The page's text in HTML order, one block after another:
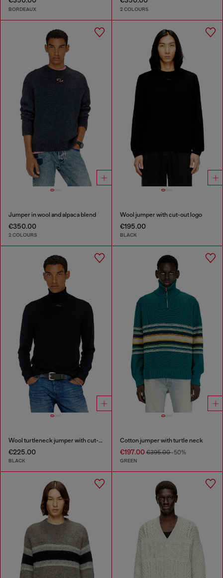
BORDEAUX 2 COLOURS
Jumper in wool and alpaca blend
€350.00
2 COLOURS
Wool jumper with cut-out logo
€195.00
BLACK
Wool turtleneck jumper with cut-out logo
€225.00
BLACK
Cotton jumper with turtle neck
€197.00€395.00-50%
GREEN